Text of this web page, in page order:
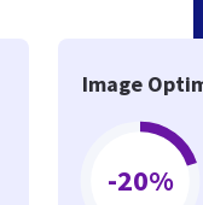
Image
-20%